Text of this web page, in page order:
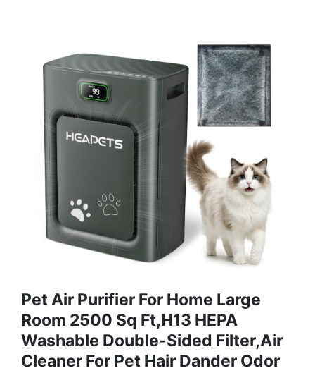
Pet Air Purifier For Home Large
Room 2500 Sq Ft,H13 HEPA
Washable Double-Sided Filter,Air
Cleaner For Pet Hair Dander Odor